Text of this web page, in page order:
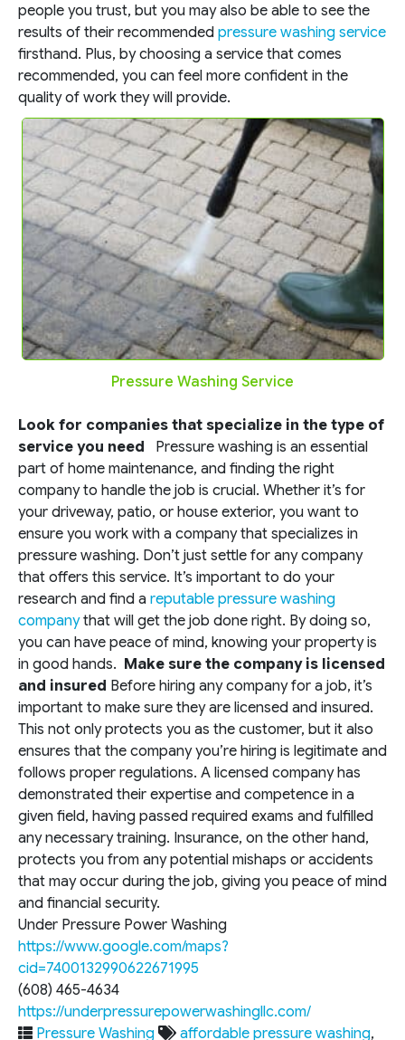
people you trust, but you may also be able to see the
results of their recommended pressure washing service
firsthand. Plus, by choosing a service that comes
recommended, you can feel more confident in the
quality of work they will provide.
Pressure Washing Service
Look for companies that specialize in the type of
service you need
Pressure washing is an essential
part of home maintenance, and finding the right
company to handle the job is crucial. Whether it’s for
your driveway, patio, or house exterior, you want to
ensure you work with a company that specializes in
pressure washing. Don’t just settle for any company
that offers this service. It’s important to do your
research and find a reputable pressure washing
companythat will get the job done right. By doing so,
you can have peace of mind, knowing your property is
in good hands. Make sure the company is licensed
and insured Before hiring any company for a job, it’s
important to make sure they are licensed and insured.
This not only protects you as the customer, but it also
ensures that the company you’re hiring is legitimate and
follows proper regulations. A licensed company has
demonstrated their expertise and competence in a
given field, having passed required exams and fulfilled
any necessary training. Insurance, on the other hand,
protects you from any potential mishaps or accidents
that may occur during the job, giving you peace of mind
and financial security.
Under Pressure Power Washing
https://www.google.com/maps?
cid=7400132990622671995
(608) 465-4634
https://underpressurepowerwashingllc.com/
Pressure Washing
affordable pressure washing,